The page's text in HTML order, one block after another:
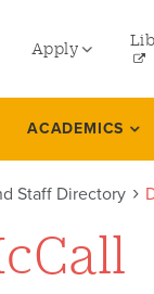
Apply
Online
Law
Professional
ACADEMICS
Staff Directory